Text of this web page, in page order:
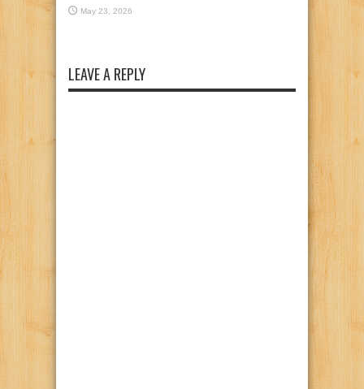
May 23, 2026
LEAVE A REPLY